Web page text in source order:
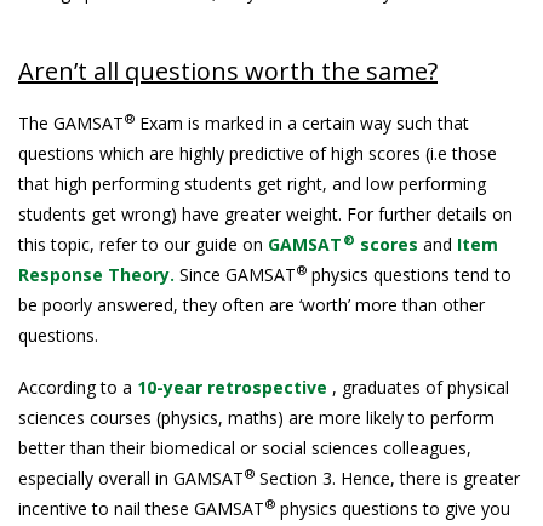
Aren’t all questions worth the same?
The GAMSAT® Exam is marked in a certain way such that
questions which are highly predictive of high scores (i.e those
that high performing students get right, and low performing
students get wrong) have greater weight. For further details on
this topic, refer to our guide on GAMSAT® scores and Item
Response Theory. Since GAMSAT® physics questions tend to
be poorly answered, they often are ‘worth’ more than other
questions.
According to a 10-year retrospective , graduates of physical
sciences courses (physics, maths) are more likely to perform
better than their biomedical or social sciences colleagues,
especially overall in GAMSAT® Section 3. Hence, there is greater
incentive to nail these GAMSAT® physics questions to give you